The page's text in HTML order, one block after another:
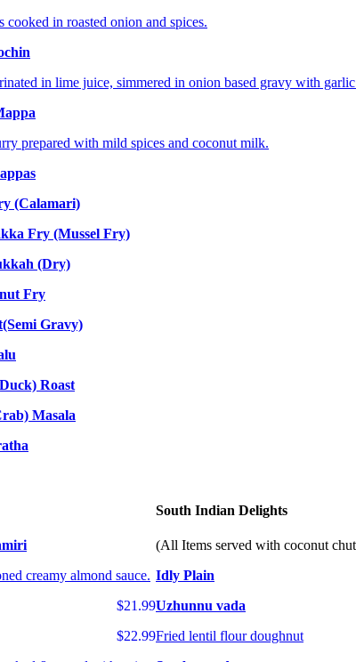
cooked in roasted onion and spices.
in lime juice, simmered in onion based gravy with
prepared with mild spices and coconut milk.
(Calamari)
Fry (Mussel Fry)
(Dry)
Fry
Gravy)
Roast
Masala
South Indian Delights
(All Items served with coconut
Idly Plain
Uzhunnu vada
Fried lentil flour doughnut
creamy almond sauce.
$21.99
$22.99